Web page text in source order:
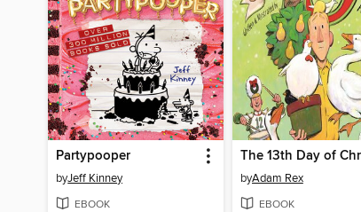
Partypooper
byJeff Kinney
EBOOK
byAdam Rex
EBOOK